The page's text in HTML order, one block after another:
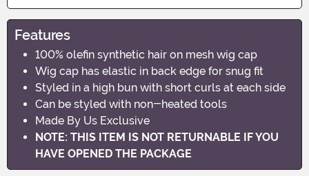
Features
100% olefin synthetic hair on mesh wig cap
Wig cap has elastic in back edge for snug fit
Styled in a high bun with short curls at each side
Can be styled with non-heated tools
Made By Us Exclusive
NOTE: THIS ITEM IS NOT RETURNABLE IF YOU
HAVE OPENED THE PACKAGE